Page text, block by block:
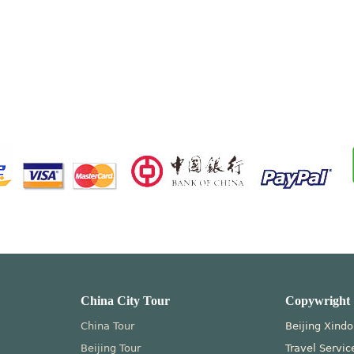
China City Tour
China Tour
Beijing Tour
Copywright
Beijing
Travel